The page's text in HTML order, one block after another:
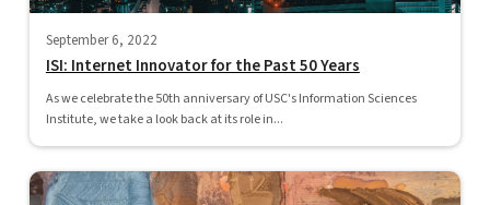
September 6, 2022
ISI: Internet Innovator for the Past 50 Years
As we celebrate the 50th anniversary of USC's Information Sciences
Institute, we take a look back at its role in...